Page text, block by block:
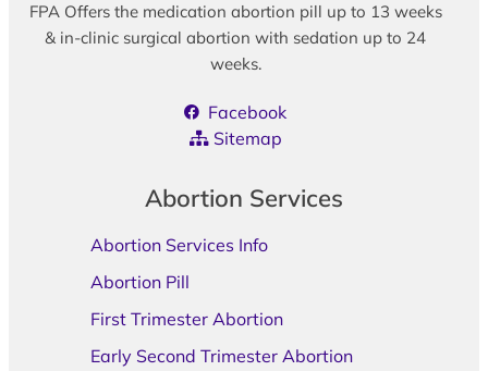
FPA Offers the medication abortion pill up to 13 weeks
& in-clinic surgical abortion with sedation up to 24
weeks.
Facebook
Sitemap
Abortion Services
Abortion Services Info
Abortion Pill
First Trimester Abortion
Early Second Trimester Abortion